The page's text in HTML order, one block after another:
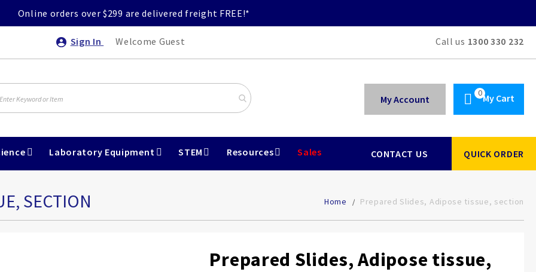
Online orders over $299 are delivered freight FREE!*
Sign In Welcome Guest Call us 1300 330 232
My Cart
My Account
Laboratory Equipment STEM Resources Sales CONTACT US QUICK ORDER
SECTION Home Prepared Slides, Adipose tissue, section
Prepared Slides, Adipose tissue,